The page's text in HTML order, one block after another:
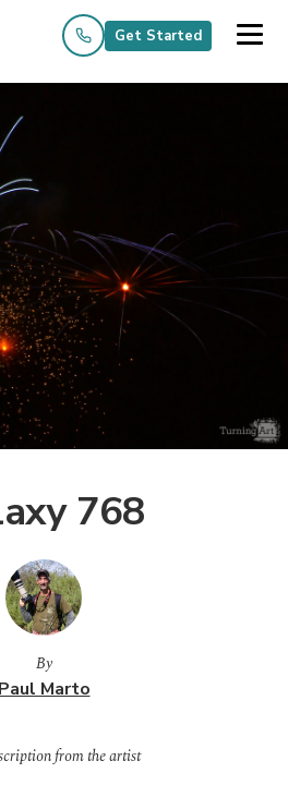
Get Started
768
By
Paul Marto
from the artist